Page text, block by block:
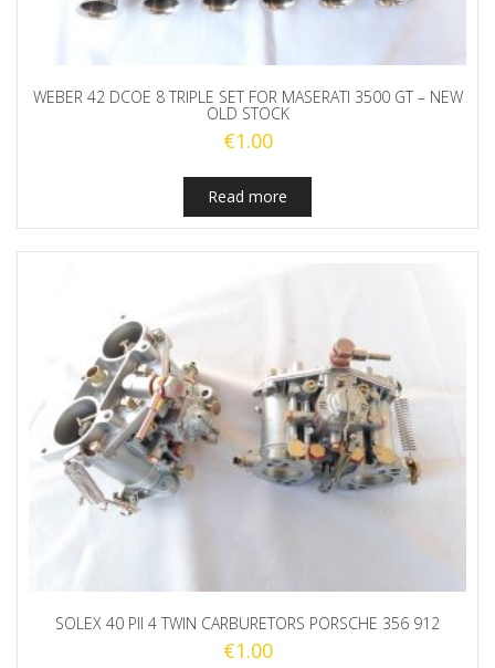
WEBER 42 DCOE 8 TRIPLE SET FOR MASERATI 3500 GT – NEW
OLD STOCK
€1.00
Read more
SOLEX 40 PII 4 TWIN CARBURETORS PORSCHE 356 912
€1.00